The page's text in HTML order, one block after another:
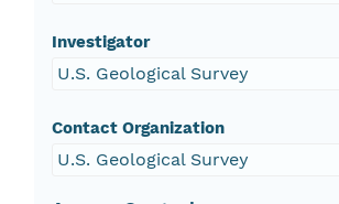
Investigator
U.S. Geological Survey
Contact Organization
U.S. Geological Survey